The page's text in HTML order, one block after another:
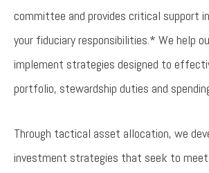
committee and provides critical support
your fiduciary responsibilities.* We help
implement strategies designed to
portfolio, stewardship duties and
Through tactical asset allocation, we
investment strategies that seek to